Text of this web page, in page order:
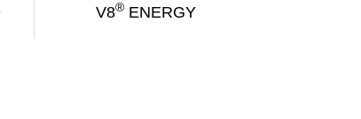
V8®ENERGY